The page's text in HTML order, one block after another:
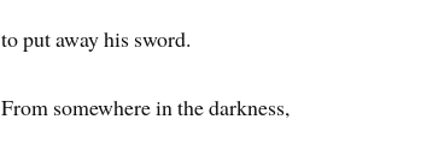
to put away his sword.
From somewhere in the darkness,